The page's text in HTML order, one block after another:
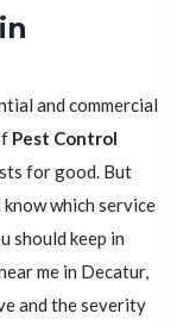
and commercial
Pest Control
for good. But
which service
should keep in
me in Decatur,
and the severity